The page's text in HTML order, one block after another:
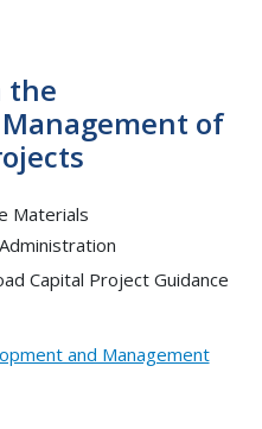
the
of
Materials
Capital Project Guidance
and Management